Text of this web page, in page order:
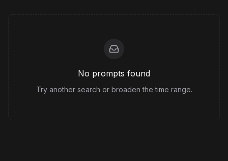
No prompts found
Try another search or broaden the time range.